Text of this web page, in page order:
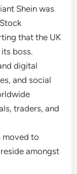
Shein was
that the UK
boss.
digital
and social
traders, and
moved to
amongst